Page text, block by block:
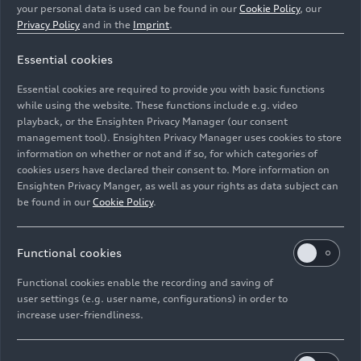
Audi has prepared an objective analysis through its
Drive Sustainability initiative. It shows which raw
greatest risks to human rights. Based on this, 16 raw
Volkswagen Group.
Image No: A223281 · Copyright: AUDI AG
Rights: Use for editorial purposes free of charge
Contact
your personal data is used can be found in our Cookie Policy, our
Privacy Policy and in the Imprint.
Essential cookies
Essential cookies are required to provide you with basic functions
while using the website. These functions include e.g. video
playback, or the Ensighten Privacy Manager (our consent
management tool). Ensighten Privacy Manager uses cookies to store
information on whether or not and if so, for which categories of
cookies users have declared their consent to. More information on
Ensighten Privacy Manger, as well as your rights as data subject can
be found in our Cookie Policy.
Functional cookies
Functional cookies enable the recording and saving of
user settings (e.g. user name, configurations) in order to
increase user-friendliness.